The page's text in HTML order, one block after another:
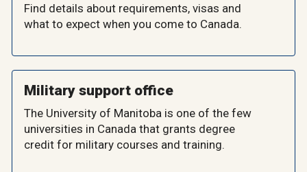
Find details about requirements, visas and
what to expect when you come to Canada.
Military support office
The University of Manitoba is one of the few
universities in Canada that grants degree
credit for military courses and training.